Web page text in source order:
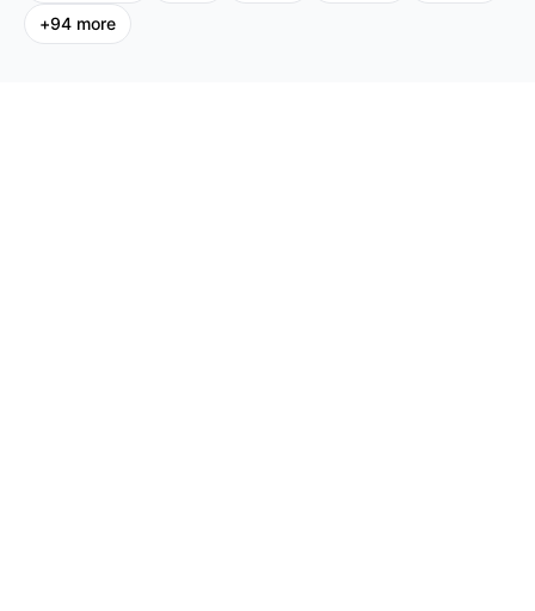
+94 more